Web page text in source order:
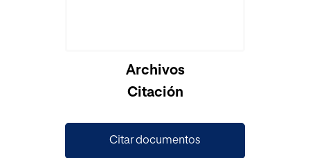
Archivos
Citación
Citar documentos